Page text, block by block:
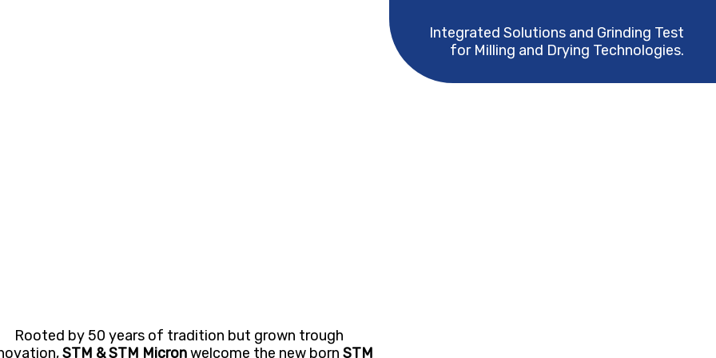
Integrated Solutions and Grinding Test
for Milling and Drying Technologies.
Rooted by 50 years of tradition but grown trough
STM & STM Micronwelcome the new born STM